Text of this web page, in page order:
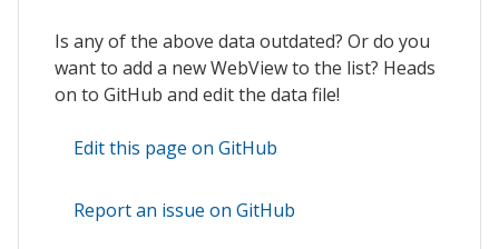
Is any of the above data outdated? Or do you
want to add a new WebView to the list? Heads
on to GitHub and edit the data file!
Edit this page on GitHub
Report an issue on GitHub